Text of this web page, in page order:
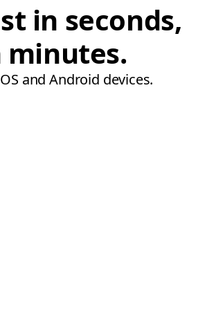
in seconds,
minutes.
and Android devices.